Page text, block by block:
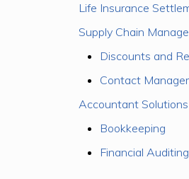
Life Insurance
Supply Chain
Discounts and
Contact
Accountant Solutions
Bookkeeping
Financial Auditing